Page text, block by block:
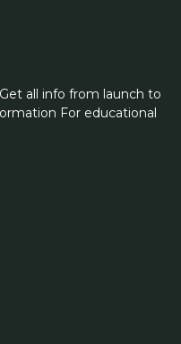
all info from launch to
For educational